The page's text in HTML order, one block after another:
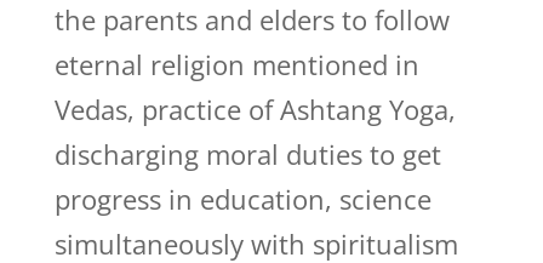
the parents and elders to follow
eternal religion mentioned in
Vedas, practice of Ashtang Yoga,
discharging moral duties to get
progress in education, science
simultaneously with spiritualism